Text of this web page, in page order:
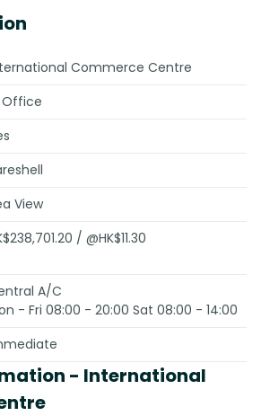
Commerce Centre
Office
View
/ @HK$11.30
A/C
- Fri 08:00 - 20:00 Sat 08:00 - 14:00
- International